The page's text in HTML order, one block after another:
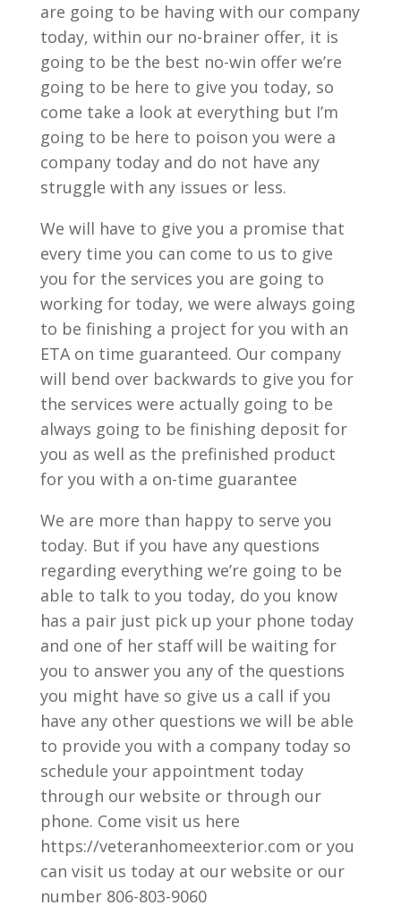
are going to be having with our company
today, within our no-brainer offer, it is
going to be the best no-win offer we’re
going to be here to give you today, so
come take a look at everything but I’m
going to be here to poison you were a
company today and do not have any
struggle with any issues or less.
We will have to give you a promise that
every time you can come to us to give
you for the services you are going to
working for today, we were always going
to be finishing a project for you with an
ETA on time guaranteed. Our company
will bend over backwards to give you for
the services were actually going to be
always going to be finishing deposit for
you as well as the prefinished product
for you with a on-time guarantee
We are more than happy to serve you
today. But if you have any questions
regarding everything we’re going to be
able to talk to you today, do you know
has a pair just pick up your phone today
and one of her staff will be waiting for
you to answer you any of the questions
you might have so give us a call if you
have any other questions we will be able
to provide you with a company today so
schedule your appointment today
through our website or through our
phone. Come visit us here
https://veteranhomeexterior.com or you
can visit us today at our website or our
number 806-803-9060